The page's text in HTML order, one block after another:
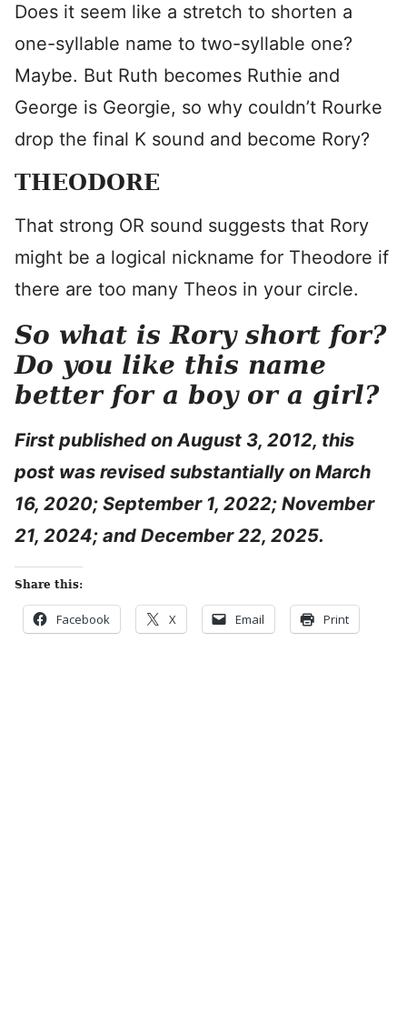
Does it seem like a stretch to shorten a
one-syllable name to two-syllable one?
Maybe. But Ruth becomes Ruthie and
George is Georgie, so why couldn’t Rourke
drop the final K sound and become Rory?
THEODORE
That strong OR sound suggests that Rory
might be a logical nickname for Theodore if
there are too many Theos in your circle.
So what is Rory short for?
Do you like this name
better for a boy or a girl?
First published on August 3, 2012, this
post was revised substantially on March
16, 2020; September 1, 2022; November
21, 2024; and December 22, 2025.
Share this:
Facebook X Email Print